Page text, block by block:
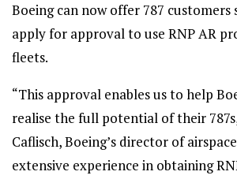
Boeing can now offer 787
apply for approval to use RNP AR
fleets.
“This approval enables us to help
realise the full potential of their
Caflisch, Boeing’s director of
extensive experience in obtaining